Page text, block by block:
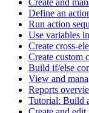
Define an
Run action
Use variables
Create cross-
Create custom
Build if/else
View and
Reports
Tutorial: Build